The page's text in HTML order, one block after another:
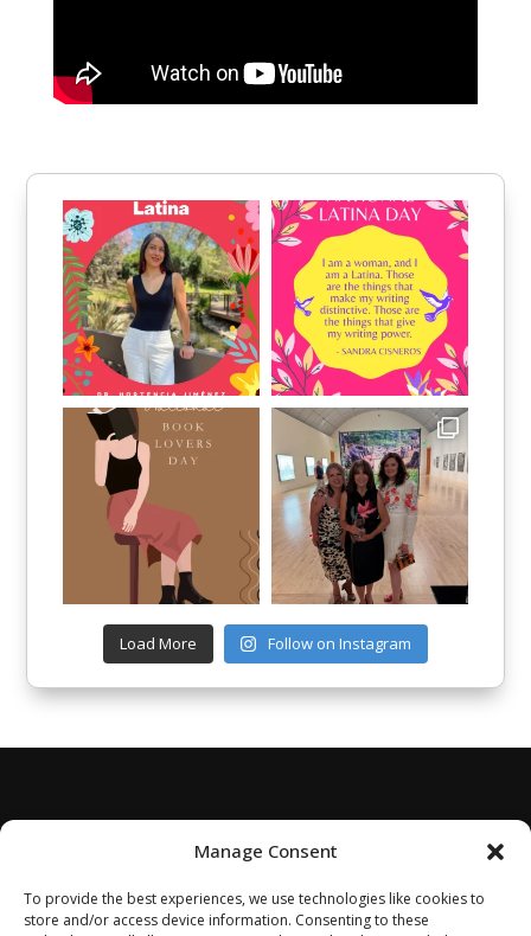
Manage Consent
To provide the best experiences, we use technologies like cookies to
store and/or access device information. Consenting to these
Load More Follow on Instagram